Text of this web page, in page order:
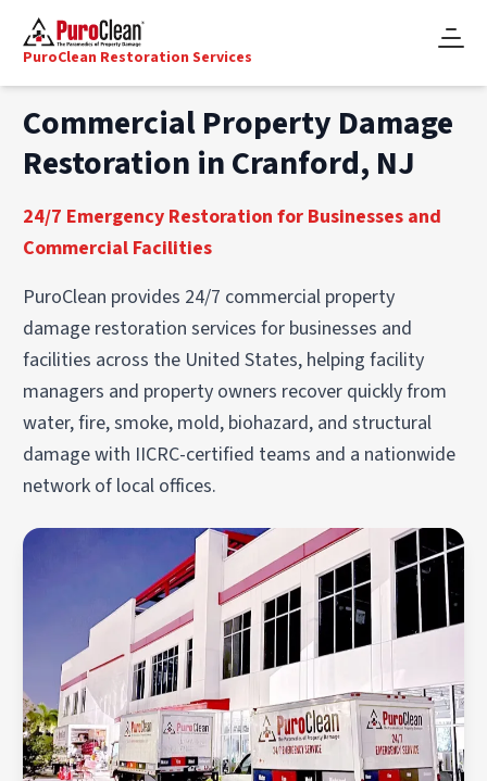
PuroClean Restoration Services
Commercial Property Damage
Restoration in Cranford, NJ
24/7 Emergency Restoration for Businesses and
Commercial Facilities
PuroClean provides 24/7 commercial property
damage restoration services for businesses and
facilities across the United States, helping facility
managers and property owners recover quickly from
water, fire, smoke, mold, biohazard, and structural
damage with IICRC-certified teams and a nationwide
network of local offices.